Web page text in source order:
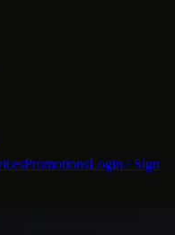
PromotionsLogin / Sign